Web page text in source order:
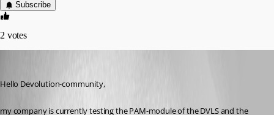
Subscribe
2 votes
Hello Devolution-community,
my company is currently testing the PAM-module of the DVLS and the